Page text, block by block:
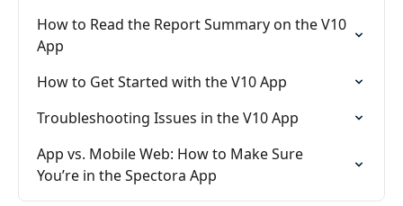
How to Read the Report Summary on the V10
App
How to Get Started with the V10 App
Troubleshooting Issues in the V10 App
App vs. Mobile Web: How to Make Sure
You’re in the Spectora App